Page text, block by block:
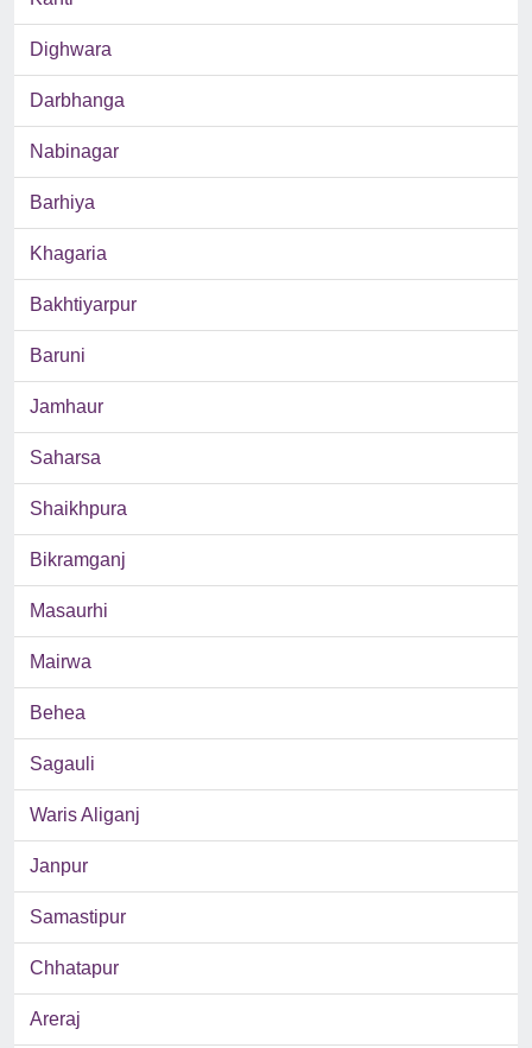
Dighwara
Darbhanga
Nabinagar
Barhiya
Khagaria
Bakhtiyarpur
Baruni
Jamhaur
Saharsa
Shaikhpura
Bikramganj
Masaurhi
Mairwa
Behea
Sagauli
Waris Aliganj
Janpur
Samastipur
Chhatapur
Areraj